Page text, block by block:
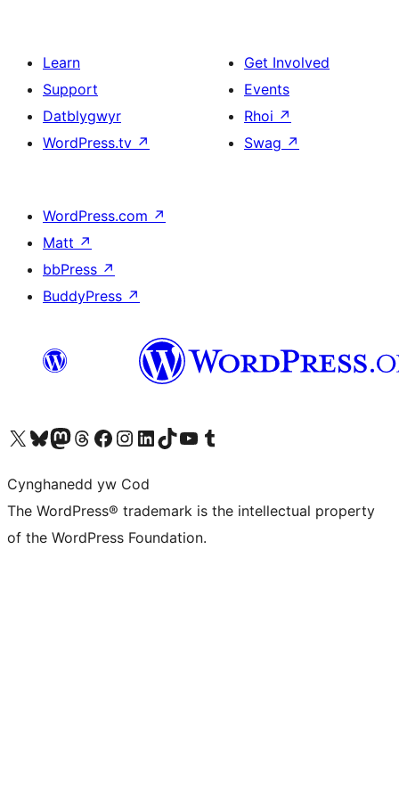
Learn
Support
Datblygwyr
WordPress.tv ↗
Get Involved
Events
Rhoi ↗
Swag ↗
WordPress.com ↗
Matt ↗
bbPress ↗
BuddyPress ↗
Visit our X (formerly Twitter) account
Visit our Bluesky account
Visit our Mastodon account
Visit our Threads account
Ewch i'n tudalen Facebook
Ewch i'n cyfrif Instagram
Ewch i'n cyfrif LinkedIn
Visit our TikTok account
Visit our YouTube channel
Visit our Tumblr account
Cynghanedd yw Cod
The WordPress® trademark is the intellectual property
of the WordPress Foundation.